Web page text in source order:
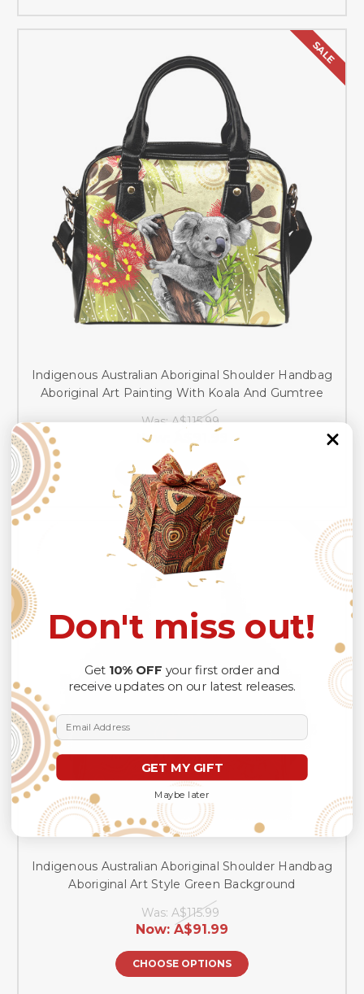
SALE
Indigenous Australian Aboriginal Shoulder Handbag
Aboriginal Art Painting With Koala And Gumtree
Was:A$115.99
Now:
CHOOSE OPTIONS
SALE
Indigenous Australian Aboriginal Shoulder Handbag
Aboriginal Art Style Green Background
Was: A$115.99
Now: A$91.99
CHOOSE OPTIONS
Don't miss out!
Get 10% OFF your first order and
receive updates on our latest releases.
Email Address
GET MY GIFT
Maybe later